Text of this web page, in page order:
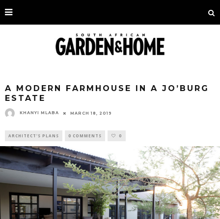
A MODERN FARMHOUSE IN A JO’BURG
ESTATE
KHANYI MLABA MARCH 18, 2019
ARCHITECT'S PLANS 0 COMMENTS 0